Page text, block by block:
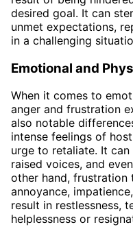
desired goal. It can
unmet expectations,
in a challenging
Emotional and
When it comes to
anger and frustration
also notable
intense feelings of
urge to retaliate. It
raised voices, and
other hand,
annoyance,
result in restlessness,
helplessness or